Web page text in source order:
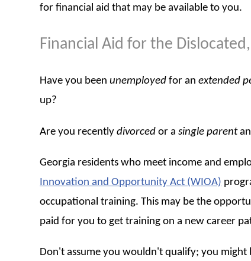
for financial aid that may be available to you.
Financial Aid for the
Have you been unemployed for anextended
up?
Are you recentlydivorced or asingle parent
Georgia residents who meet income and
Innovation and Opportunity Act (WIOA)
occupational training. This may be the
paid for you to get training on a new career
Don't assume you wouldn't qualify; you might